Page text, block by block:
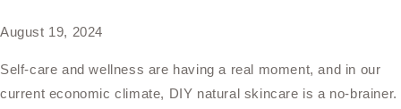
August 19, 2024
Self-care and wellness are having a real moment, and in our
current economic climate, DIY natural skincare is a no-brainer.